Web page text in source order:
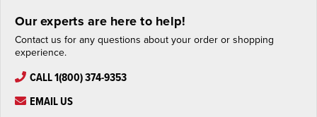
Our experts are here to help!
Contact us for any questions about your order or shopping
experience.
CALL 1(800) 374-9353
EMAIL US